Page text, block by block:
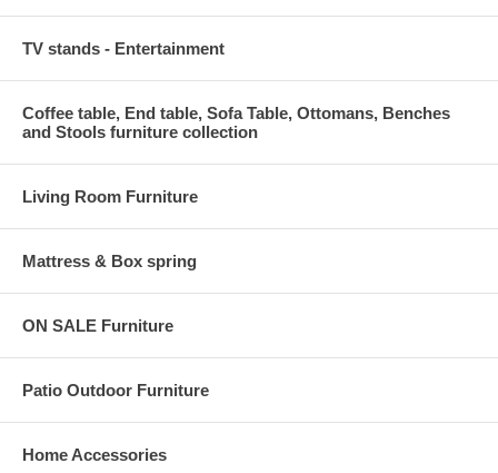
TV stands - Entertainment
Coffee table, End table, Sofa Table, Ottomans, Benches
and Stools furniture collection
Living Room Furniture
Mattress & Box spring
ON SALE Furniture
Patio Outdoor Furniture
Home Accessories